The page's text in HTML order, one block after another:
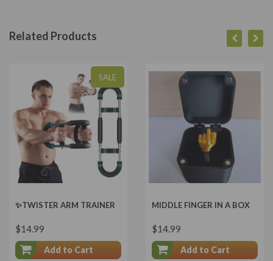
Related Products
SALE
✨TWISTER ARM TRAINER
$14.99
Add to Cart
MIDDLE FINGER IN A BOX
$14.99
Add to Cart